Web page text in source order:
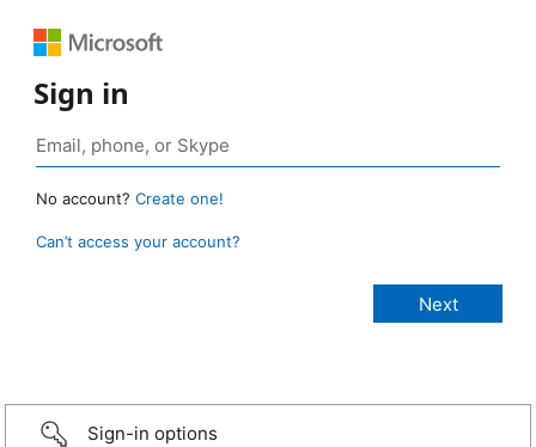
Sign in
No account? Create one!
Can’t access your account?
Sign-in options